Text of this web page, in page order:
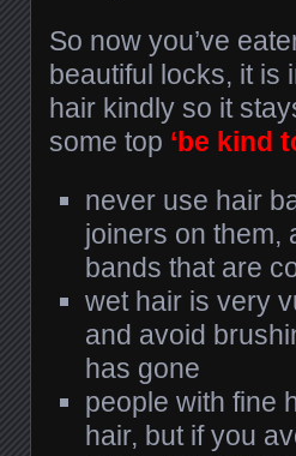
So now you’ve
beautiful locks, it is
hair kindly so it
some top ‘be kind
never use hair
joiners on them,
bands that are
wet hair is very
and avoid
has gone
people with fine
hair, but if you